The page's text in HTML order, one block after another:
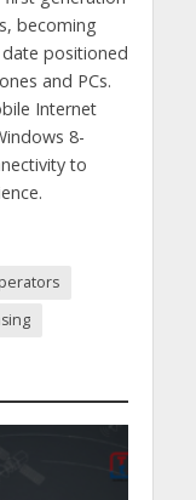
becoming
positioned
and PCs.
Internet
8-
to